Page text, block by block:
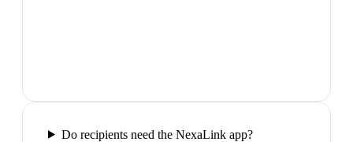
Do recipients need the NexaLink app?